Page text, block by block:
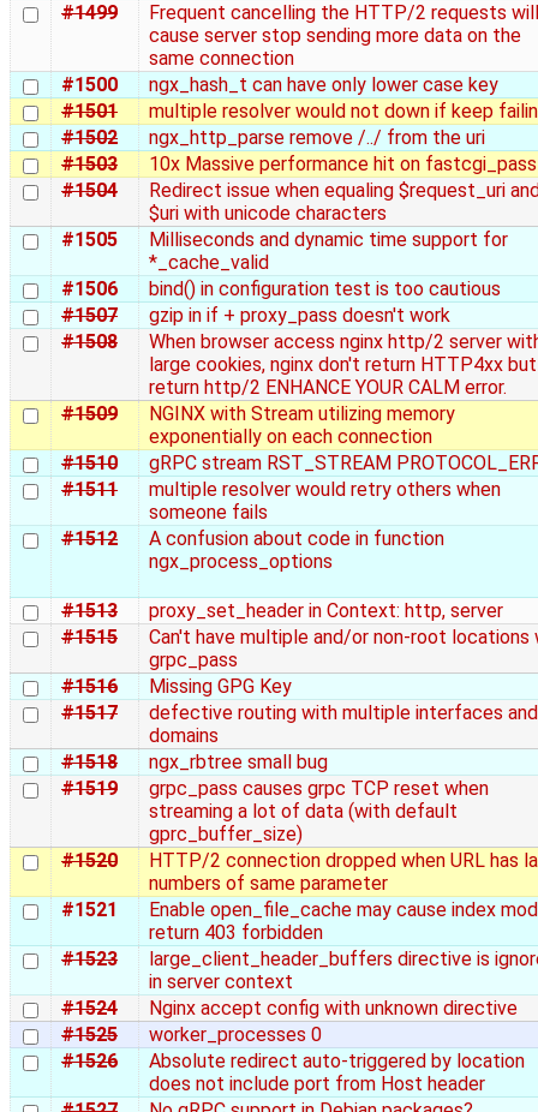
#1499
Frequent cancelling the HTTP/2 requests will
cause server stop sending more data on the
same connection
#1500
ngx_hash_t can have only lower case key
#1501
multiple resolver would not down if keep
#1502
ngx_http_parse remove /../ from the uri
#1503
10x Massive performance hit on fastcgi_pass
#1504
Redirect issue when equaling $request_uri
$uri with unicode characters
#1505
Milliseconds and dynamic time support for
*_cache_valid
#1506
bind() in configuration test is too cautious
#1507
gzip in if + proxy_pass doesn't work
#1508
When browser access nginx http/2 server
large cookies, nginx don't return HTTP4xx but
return http/2 ENHANCE YOUR CALM error.
#1509
NGINX with Stream utilizing memory
exponentially on each connection
#1510
gRPC stream RST_STREAM
#1511
multiple resolver would retry others when
someone fails
#1512
A confusion about code in function
ngx_process_options
#1513
proxy_set_header in Context: http, server
#1515
Can't have multiple and/or non-root locations
grpc_pass
#1516
Missing GPG Key
#1517
defective routing with multiple interfaces and
domains
#1518
ngx_rbtree small bug
#1519
grpc_pass causes grpc TCP reset when
streaming a lot of data (with default
gprc_buffer_size)
#1520
HTTP/2 connection dropped when URL has
numbers of same parameter
#1521
Enable open_file_cache may cause index
return 403 forbidden
#1523
large_client_header_buffers directive is
in server context
#1524
Nginx accept config with unknown directive
#1525
worker_processes 0
#1526
Absolute redirect auto-triggered by location
does not include port from Host header